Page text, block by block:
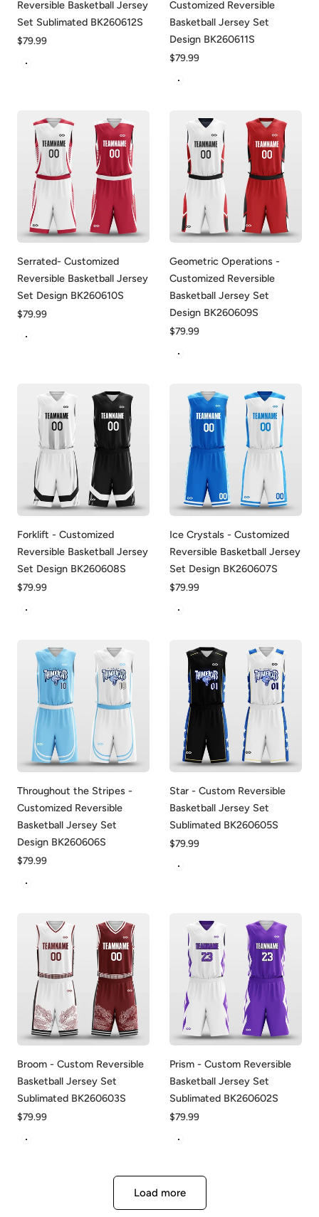
Reversible Basketball Jersey
Set Sublimated BK260612S
Regular
$79.99
Customized Reversible
Basketball Jersey Set
Design BK260611S
Regular
$79.99
Serrated- Customized
Reversible Basketball Jersey
Set Design BK260610S
Regular
$79.99
Geometric Operations -
Customized Reversible
Basketball Jersey Set
Design BK260609S
Regular
$79.99
Forklift - Customized
Reversible Basketball Jersey
Set Design BK260608S
Regular
$79.99
Ice Crystals - Customized
Reversible Basketball Jersey
Set Design BK260607S
Regular
$79.99
Throughout the Stripes -
Customized Reversible
Basketball Jersey Set
Design BK260606S
Regular
$79.99
Star - Custom Reversible
Basketball Jersey Set
Sublimated BK260605S
Regular
$79.99
Broom - Custom Reversible
Basketball Jersey Set
Sublimated BK260603S
Regular
$79.99
Prism - Custom Reversible
Basketball Jersey Set
Sublimated BK260602S
Regular
$79.99
Load more